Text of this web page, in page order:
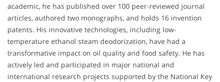
academic, he has published over 100 peer-reviewed journal
articles, authored two monographs, and holds 16 invention
patents. His innovative technologies, including low-
temperature ethanol steam deodorization, have had a
transformative impact on oil quality and food safety. He has
actively led and participated in major national and
international research projects supported by the National Key